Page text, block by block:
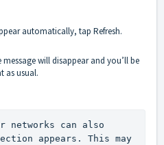
automatically, tap Refresh.
will disappear and you’ll be
as usual.
networks can also
appears. This may